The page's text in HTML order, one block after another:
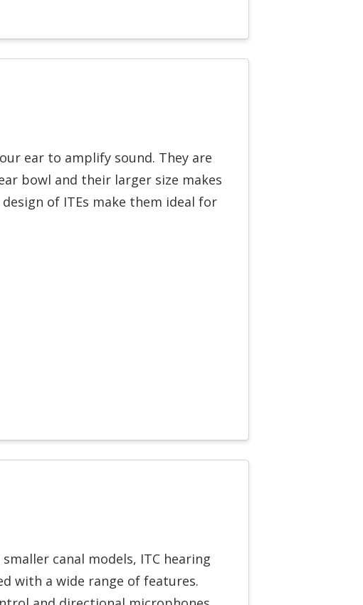
ear to amplify sound. They are
bowl and their larger size makes
of ITEs make them ideal for
canal models, ITC hearing
with a wide range of features.